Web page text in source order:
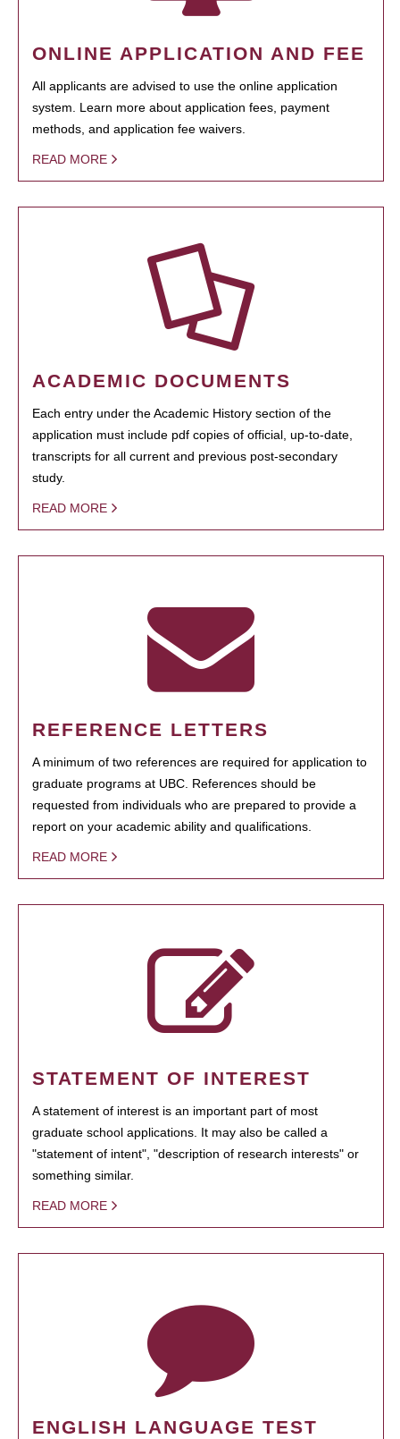
ONLINE APPLICATION AND FEE
All applicants are advised to use the online application
system. Learn more about application fees, payment
methods, and application fee waivers.
READ MORE
ACADEMIC DOCUMENTS
Each entry under the Academic History section of the
application must include pdf copies of official, up-to-date,
transcripts for all current and previous post-secondary
study.
READ MORE
REFERENCE LETTERS
A minimum of two references are required for application to
graduate programs at UBC. References should be
requested from individuals who are prepared to provide a
report on your academic ability and qualifications.
READ MORE
STATEMENT OF INTEREST
A statement of interest is an important part of most
graduate school applications. It may also be called a
"statement of intent", "description of research interests" or
something similar.
READ MORE
ENGLISH LANGUAGE TEST